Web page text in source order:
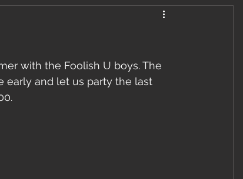
with the Foolish U boys. The
early and let us party the last